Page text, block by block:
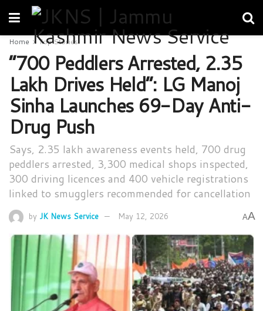
Home Top Stories
“700 Peddlers Arrested, 2.35
Lakh Drives Held”: LG Manoj
Sinha Launches 69-Day Anti-
Drug Push
Says, 2.35 lakh awareness events held, 700 drug
peddlers arrested, 3,300 medical shops inspected,
300 driving licences and 400 vehicle registrations
linked to smugglers recommended for cancellation
by JK News Service May 12, 2026 AA